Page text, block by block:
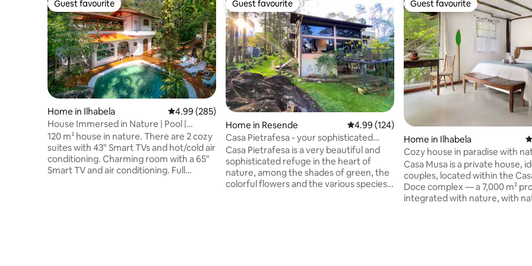
Guest favourite
Guest favourite
Home in Ilhabela 4.99 out of 5 average rating, 285 reviews
4.99 (285)
House Immersed in Nature | Pool |
Skylight Roof
120 m² house in nature. There are 2 cozy
suites with 43" Smart TVs and hot/cold air
conditioning. Charming room with a 65"
Smart TV and air conditioning. Full
Guest favourite
Guest favourite
Home in Resende 4.99 out of 5 average rating, 124 reviews
4.99 (124)
Casa Pietrafesa - your sophisticated
home in Serrinha.
Casa Pietrafesa is a very beautiful and
sophisticated refuge in the heart of
nature, among the shades of green, the
colorful flowers and the various species
Guest favourite
Guest favourite
Home in Ilhabela
Cozy house in paradise with
Casa Musa is a private house,
couples, located within the
Doce complex — a 7,000 m²
integrated with nature, with